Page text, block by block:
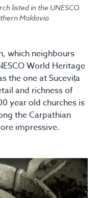
listed in the UNESCO
Moldavia
which neighbours
World Heritage
the one at Sucevița
and richness of
year old churches is
the Carpathian
impressive.